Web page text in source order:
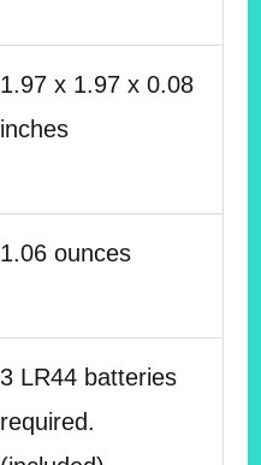
1.97 x 1.97 x 0.08
inches
1.06 ounces
3 LR44 batteries
required.